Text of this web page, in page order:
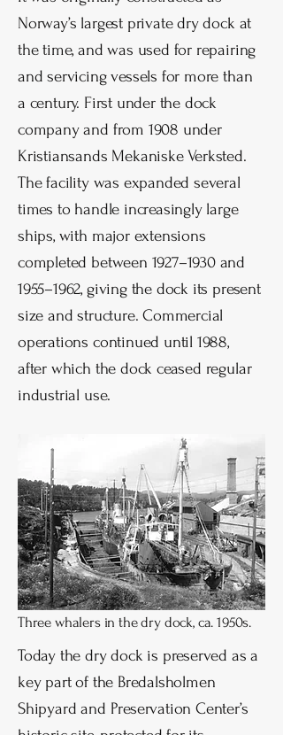
Norway’s largest private dry dock at
the time, and was used for repairing
and servicing vessels for more than
a century. First under the dock
company and from 1908 under
Kristiansands Mekaniske Verksted.
The facility was expanded several
times to handle increasingly large
ships, with major extensions
completed between 1927–1930 and
1955–1962, giving the dock its present
size and structure. Commercial
operations continued until 1988,
after which the dock ceased regular
industrial use.
Three whalers in the dry dock, ca. 1950s.
Today the dry dock is preserved as a
key part of the Bredalsholmen
Shipyard and Preservation Center’s